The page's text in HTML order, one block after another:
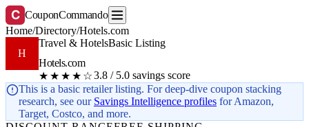
C CouponCommando
Home/Directory/Hotels.com
H
Travel & HotelsBasic Listing
Hotels.com
★★★★☆3.8 / 5.0 savings score
This is a basic retailer listing. For deep-dive coupon stacking
research, see our Savings Intelligence profiles for Amazon,
Target, Costco, and more.